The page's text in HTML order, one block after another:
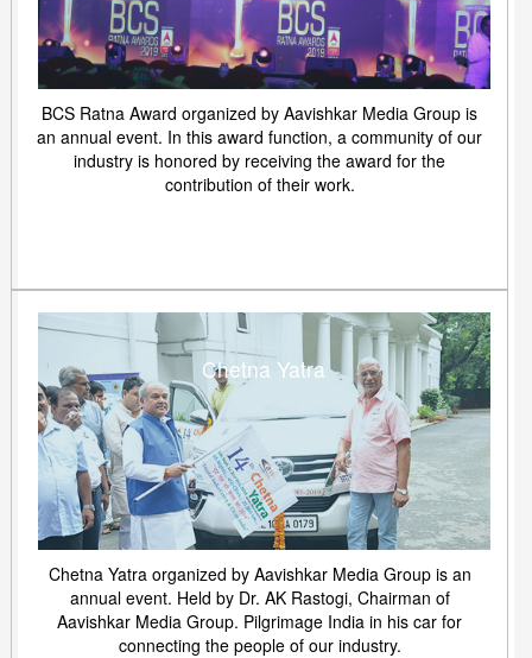
BCS Ratna Award organized by Aavishkar Media Group is
an annual event. In this award function, a community of our
industry is honored by receiving the award for the
contribution of their work.
Chetna Yatra
Chetna Yatra organized by Aavishkar Media Group is an
annual event. Held by Dr. AK Rastogi, Chairman of
Aavishkar Media Group. Pilgrimage India in his car for
connecting the people of our industry.